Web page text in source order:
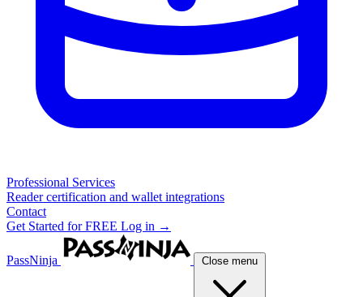
Professional Services
Reader certification and wallet integrations
Contact
Get Started for FREE Log in →
PassNinja Close menu